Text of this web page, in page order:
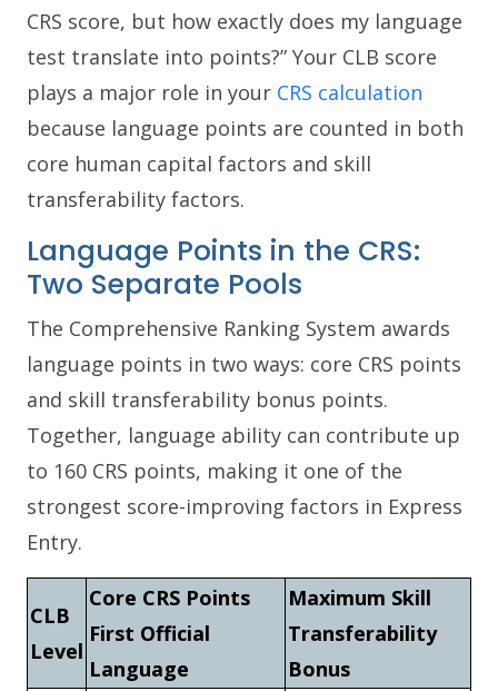
CRS score, but how exactly does my language
test translate into points?” Your CLB score
plays a major role in your CRS calculation
because language points are counted in both
core human capital factors and skill
transferability factors.
Language Points in the CRS:
Two Separate Pools
The Comprehensive Ranking System awards
language points in two ways: core CRS points
and skill transferability bonus points.
Together, language ability can contribute up
to 160 CRS points, making it one of the
strongest score-improving factors in Express
Entry.
CLB
Level
Core CRS Points
First Official
Language
Maximum Skill
Transferability
Bonus